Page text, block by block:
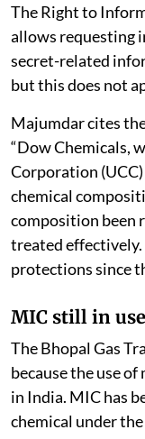
The Right to
allows requesting
secret-related
but this does not
Majumdar cites
“Dow Chemicals,
Corporation
chemical
composition been
treated effectively.
protections since
MIC still in use
The Bhopal Gas
because the use
in India. MIC has
chemical under